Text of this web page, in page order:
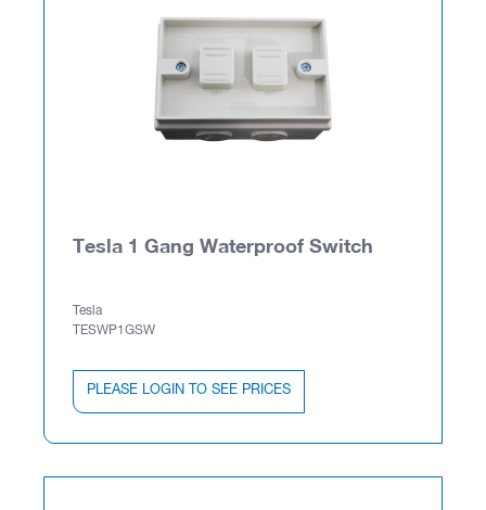
Tesla 1 Gang Waterproof Switch
Tesla
TESWP1GSW
PLEASE LOGIN TO SEE PRICES